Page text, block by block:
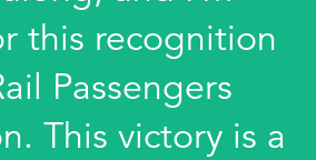
this recognition
Passengers
This victory is a